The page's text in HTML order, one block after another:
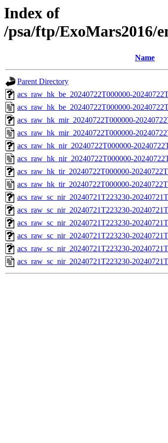
Index of
/psa/ftp/ExoMars2016/
Name
Parent Directory
acs_raw_hk_be_20240722T000000-
acs_raw_hk_be_20240722T000000-
acs_raw_hk_mir_20240722T000000-
acs_raw_hk_mir_20240722T000000-
acs_raw_hk_nir_20240722T000000-
acs_raw_hk_nir_20240722T000000-
acs_raw_hk_tir_20240722T000000-
acs_raw_hk_tir_20240722T000000-
acs_raw_sc_nir_20240721T223230-
acs_raw_sc_nir_20240721T223230-
acs_raw_sc_nir_20240721T223230-
acs_raw_sc_nir_20240721T223230-
acs_raw_sc_nir_20240721T223230-
acs_raw_sc_nir_20240721T223230-